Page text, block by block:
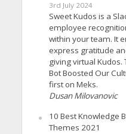
3rd July 2024
Sweet Kudos is a
employee
within your team. It
express gratitude
giving virtual Kudos.
Bot Boosted Our
first on Meks.
Dusan Milovanovic
10 Best Knowledge
Themes 2021